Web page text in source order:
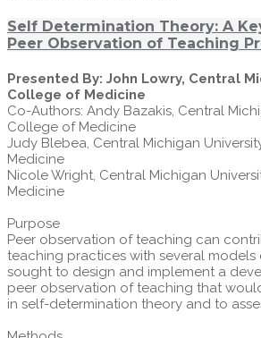
Self Determination Theory: A
Peer Observation of Teaching
Presented By: John Lowry, Central
College of Medicine
Co-Authors: Andy Bazakis, Central
College of Medicine
Judy Blebea, Central Michigan
Medicine
Nicole Wright, Central Michigan
Medicine
Purpose
Peer observation of teaching can
teaching practices with several models
sought to design and implement a
peer observation of teaching that
in self-determination theory and to